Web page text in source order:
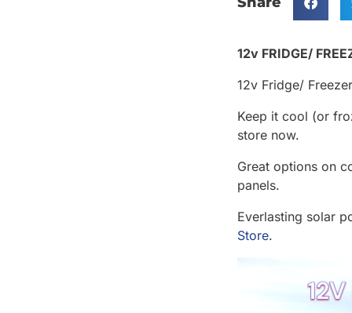
12v FRIDGE/
12v Fridge/
Keep it cool (or
store now.
Great options on
panels.
Everlasting solar
Store.